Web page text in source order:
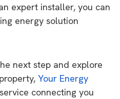
expert installer, you can
energy solution
next step and explore
Your Energy
connecting you